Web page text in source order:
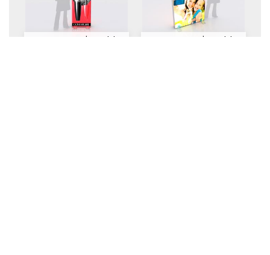
REZAP-2077 | Double-
REZAP-1056 | Double-